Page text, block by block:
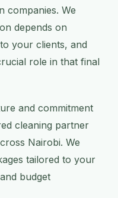
companies. We
depends on
your clients, and
role in that final
and commitment
cleaning partner
Nairobi. We
tailored to your
budget